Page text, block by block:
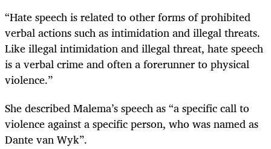
“Hate speech is related to other forms of prohibited
verbal actions such as intimidation and illegal threats.
Like illegal intimidation and illegal threat, hate speech
is a verbal crime and often a forerunner to physical
violence.”
She described Malema’s speech as “a specific call to
violence against a specific person, who was named as
Dante van Wyk”.